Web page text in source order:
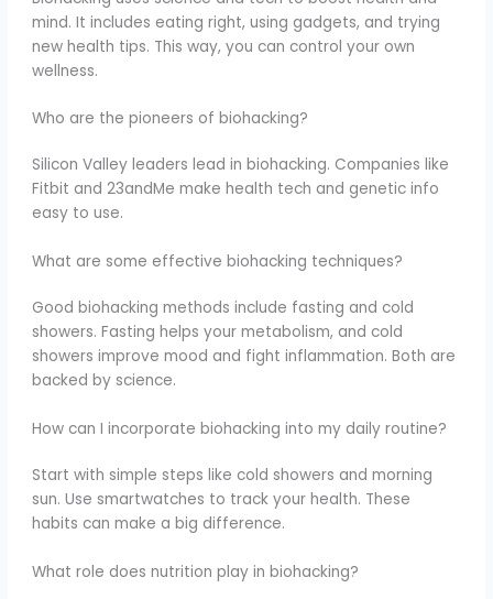
mind. It includes eating right, using gadgets, and trying
new health tips. This way, you can control your own
wellness.
Who are the pioneers of biohacking?
Silicon Valley leaders lead in biohacking. Companies like
Fitbit and 23andMe make health tech and genetic info
easy to use.
What are some effective biohacking techniques?
Good biohacking methods include fasting and cold
showers. Fasting helps your metabolism, and cold
showers improve mood and fight inflammation. Both are
backed by science.
How can I incorporate biohacking into my daily routine?
Start with simple steps like cold showers and morning
sun. Use smartwatches to track your health. These
habits can make a big difference.
What role does nutrition play in biohacking?